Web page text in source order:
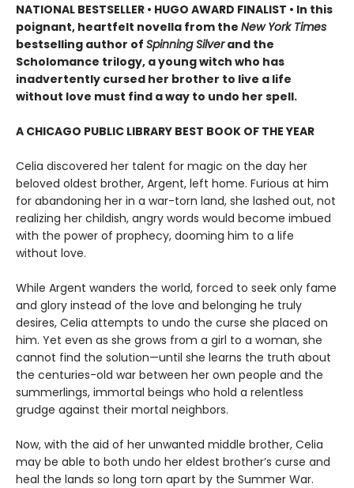
NATIONAL BESTSELLER • HUGO AWARD FINALIST • In this
poignant, heartfelt novella from the New York Times
bestselling author of Spinning Silverand the
Scholomance trilogy, a young witch who has
inadvertently cursed her brother to live a life
without love must find a way to undo her spell.
A CHICAGO PUBLIC LIBRARY BEST BOOK OF THE YEAR
Celia discovered her talent for magic on the day her
beloved oldest brother, Argent, left home. Furious at him
for abandoning her in a war-torn land, she lashed out, not
realizing her childish, angry words would become imbued
with the power of prophecy, dooming him to a life
without love.
While Argent wanders the world, forced to seek only fame
and glory instead of the love and belonging he truly
desires, Celia attempts to undo the curse she placed on
him. Yet even as she grows from a girl to a woman, she
cannot find the solution—until she learns the truth about
the centuries-old war between her own people and the
summerlings, immortal beings who hold a relentless
grudge against their mortal neighbors.
Now, with the aid of her unwanted middle brother, Celia
may be able to both undo her eldest brother’s curse and
heal the lands so long torn apart by the Summer War.